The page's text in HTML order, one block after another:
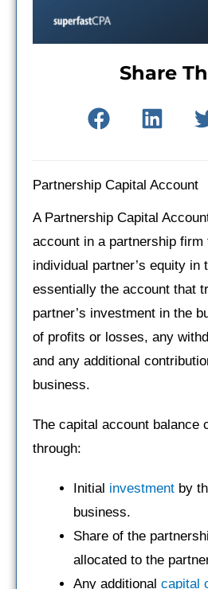
Share
Partnership Capital Account
A Partnership Capital
account in a partnership
individual partner’s equity in
essentially the account that
partner’s investment in the
of profits or losses, any
and any additional
business.
The capital account balance
through:
Initial investment by
business.
Share of the
allocated to the
Any additional capital